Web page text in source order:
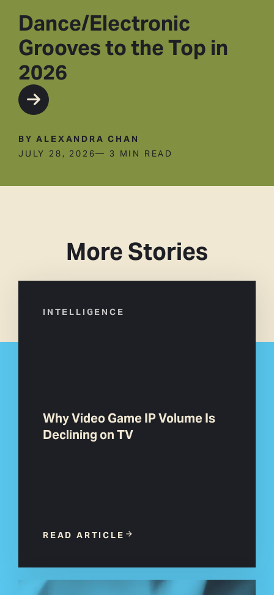
Dance/Electronic
Grooves to the Top in
2026
BY ALEXANDRA CHAN
JULY 28, 2026— 3 MIN READ
More Stories
INTELLIGENCE
Why Video Game IP Volume Is
Declining on TV
READ ARTICLE